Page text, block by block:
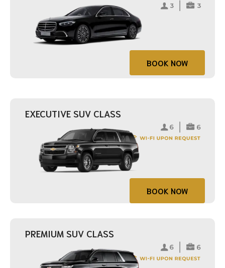
BOOK NOW
EXECUTIVE SUV CLASS
BOOK NOW
PREMIUM SUV CLASS